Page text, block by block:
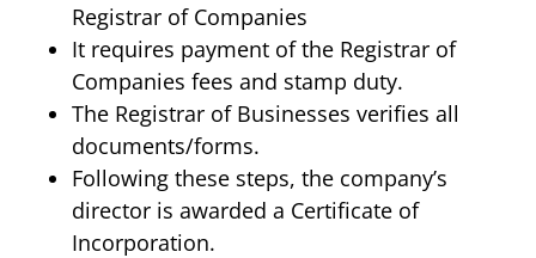
Registrar of Companies
It requires payment of the Registrar of
Companies fees and stamp duty.
The Registrar of Businesses verifies all
documents/forms.
Following these steps, the company’s
director is awarded a Certificate of
Incorporation.